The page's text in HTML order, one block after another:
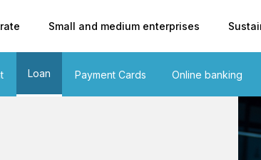
Small and medium enterprises
Loan Payment Cards Online banking